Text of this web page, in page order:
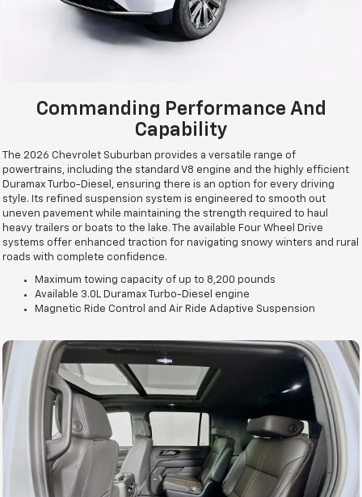
Commanding Performance And
Capability
The 2026 Chevrolet Suburban provides a versatile range of
powertrains, including the standard V8 engine and the highly efficient
Duramax Turbo-Diesel, ensuring there is an option for every driving
style. Its refined suspension system is engineered to smooth out
uneven pavement while maintaining the strength required to haul
heavy trailers or boats to the lake. The available Four Wheel Drive
systems offer enhanced traction for navigating snowy winters and rural
roads with complete confidence.
Maximum towing capacity of up to 8,200 pounds
Available 3.0L Duramax Turbo-Diesel engine
Magnetic Ride Control and Air Ride Adaptive Suspension